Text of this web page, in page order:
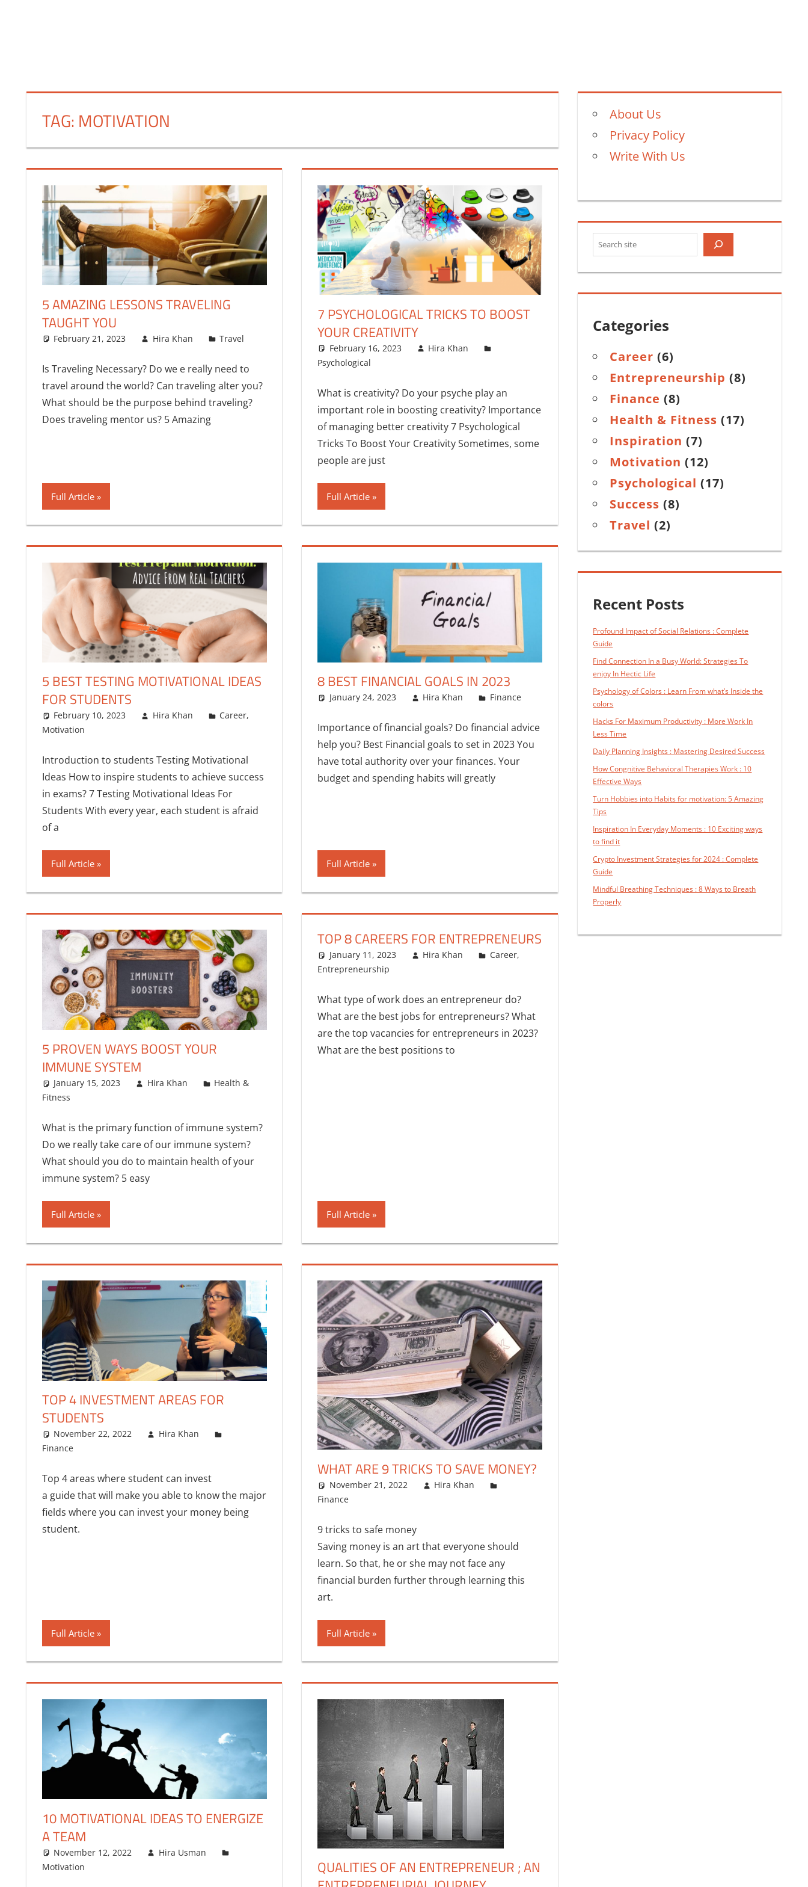
TAG: MOTIVATION
5 AMAZING LESSONS TRAVELING
TAUGHT YOU
February 21, 2023 Hira Khan Travel One comment
Is Traveling Necessary? Do we e really need to
travel around the world? Can traveling alter you?
What should be the purpose behind traveling?
Does traveling mentor us? 5 Amazing
Full Article
7 PSYCHOLOGICAL TRICKS TO BOOST
YOUR CREATIVITY
February 16, 2023
Hira Khan
Psychological
What is creativity? Do your psyche play an
important role in boosting creativity? Importance
of managing better creativity 7 Psychological
Tricks To Boost Your Creativity Sometimes, some
people are just
Full Article
5 BEST TESTING MOTIVATIONAL IDEAS
FOR STUDENTS
February 10, 2023 Hira Khan Career,
Motivation
Introduction to students Testing Motivational
Ideas How to inspire students to achieve success
in exams? 7 Testing Motivational Ideas For
Students With every year, each student is afraid
of a
Full Article
8 BEST FINANCIAL GOALS IN 2023
January 24, 2023 Hira Khan Finance
Importance of financial goals? Do financial advice
help you? Best Financial goals to set in 2023 You
have total authority over your finances. Your
budget and spending habits will greatly
Full Article
5 PROVEN WAYS BOOST YOUR
IMMUNE SYSTEM
January 15, 2023 Hira Khan
Health &
Fitness
What is the primary function of immune system?
Do we really take care of our immune system?
What should you do to maintain health of your
immune system? 5 easy
Full Article
TOP 8 CAREERS FOR ENTREPRENEURS
January 11, 2023 Hira Khan Career,
Entrepreneurship
What type of work does an entrepreneur do?
What are the best jobs for entrepreneurs? What
are the top vacancies for entrepreneurs in 2023?
What are the best positions to
Full Article
TOP 4 INVESTMENT AREAS FOR
STUDENTS
November 22, 2022
Hira Khan
Finance
Top 4 areas where student can invest
a guide that will make you able to know the major
fields where you can invest your money being
student.
Full Article
WHAT ARE 9 TRICKS TO SAVE MONEY?
November 21, 2022
Hira Khan
Finance
9 tricks to safe money
Saving money is an art that everyone should
learn. So that, he or she may not face any
financial burden further through learning this
art.
Full Article
10 MOTIVATIONAL IDEAS TO ENERGIZE
A TEAM
November 12, 2022
Hira Usman
Motivation
QUALITIES OF AN ENTREPRENEUR ; AN
About Us
Privacy Policy
Write With Us
Categories
Career (6)
Entrepreneurship (8)
Finance (8)
Health & Fitness (17)
Inspiration (7)
Motivation (12)
Psychological (17)
Success (8)
Travel (2)
Recent Posts
Profound Impact of Social Relations : Complete
Guide
Find Connection In a Busy World: Strategies To
enjoy In Hectic Life
Psychology of Colors : Learn From what’s Inside the
colors
Hacks For Maximum Productivity : More Work In
Less Time
Daily Planning Insights : Mastering Desired Success
How Congnitive Behavioral Therapies Work : 10
Effective Ways
Turn Hobbies into Habits for motivation: 5 Amazing
Tips
Inspiration In Everyday Moments : 10 Exciting ways
to find it
Crypto Investment Strategies for 2024 : Complete
Guide
Mindful Breathing Techniques : 8 Ways to Breath
Properly